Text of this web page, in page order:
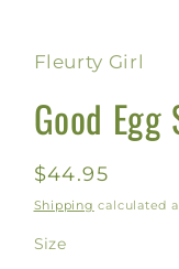
Fleurty Girl
Good
Regular
price
$44.95
Shipping calculated
Size